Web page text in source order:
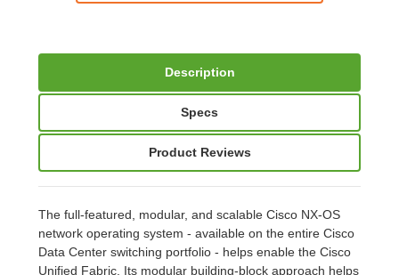
Description
Specs
Product Reviews
The full-featured, modular, and scalable Cisco NX-OS
network operating system - available on the entire Cisco
Data Center switching portfolio - helps enable the Cisco
Unified Fabric. Its modular building-block approach helps